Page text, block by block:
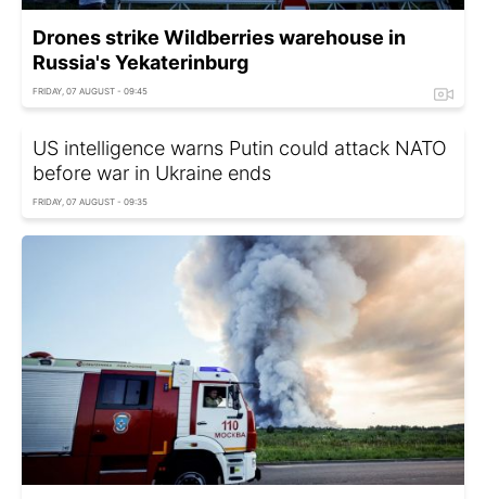
Drones strike Wildberries warehouse in
Russia's Yekaterinburg
FRIDAY, 07 AUGUST - 09:45
US intelligence warns Putin could attack NATO
before war in Ukraine ends
FRIDAY, 07 AUGUST - 09:35